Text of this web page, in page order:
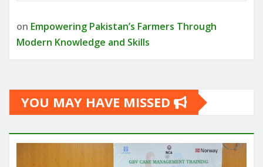
on Empowering Pakistan’s Farmers Through
Modern Knowledge and Skills
YOU MAY HAVE MISSED